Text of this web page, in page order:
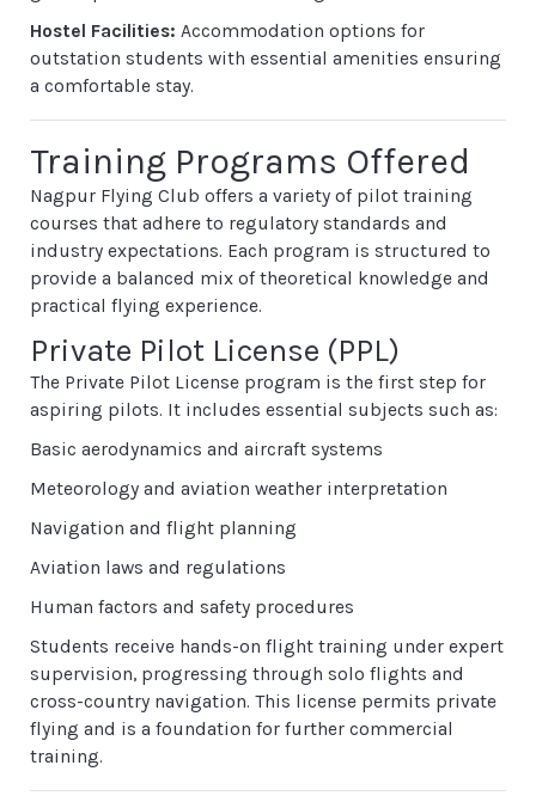
Hostel Facilities: Accommodation options for
outstation students with essential amenities ensuring
a comfortable stay.
Training Programs Offered
Nagpur Flying Club offers a variety of pilot training
courses that adhere to regulatory standards and
industry expectations. Each program is structured to
provide a balanced mix of theoretical knowledge and
practical flying experience.
Private Pilot License (PPL)
The Private Pilot License program is the first step for
aspiring pilots. It includes essential subjects such as:
Basic aerodynamics and aircraft systems
Meteorology and aviation weather interpretation
Navigation and flight planning
Aviation laws and regulations
Human factors and safety procedures
Students receive hands-on flight training under expert
supervision, progressing through solo flights and
cross-country navigation. This license permits private
flying and is a foundation for further commercial
training.